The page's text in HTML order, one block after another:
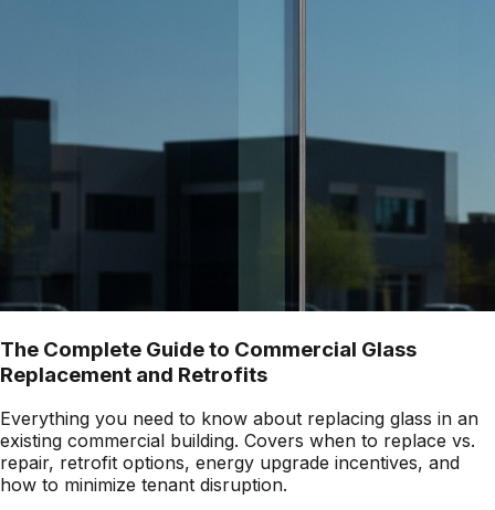
The Complete Guide to Commercial Glass
Replacement and Retrofits
Everything you need to know about replacing glass in an
existing commercial building. Covers when to replace vs.
repair, retrofit options, energy upgrade incentives, and
how to minimize tenant disruption.